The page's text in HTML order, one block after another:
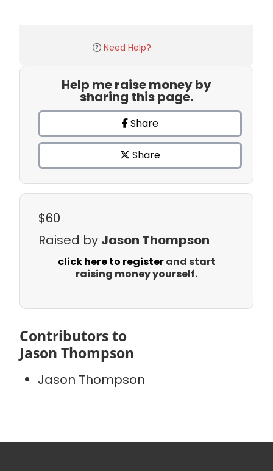
Need Help?
Help me raise money by
sharing this page.
Share
Share
$60
Raised by Jason Thompson
click here to registerand start
raising money yourself.
Contributors to
Jason Thompson
Jason Thompson